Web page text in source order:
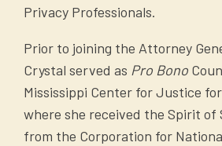
complaint, we can trace the
appropriate action against the
These calls often originate
actively work with other state
enforcement agencies to stop
activities. Email us with
telemarketing calls.*
A copy of all sales
literature provided to
salespeople.*
A copy of all written
Privacy Professionals.
Prior to joining the Attorney
Crystal served as Pro Bono
Mississippi Center for Justice
where she received the Spirit of
from the Corporation for